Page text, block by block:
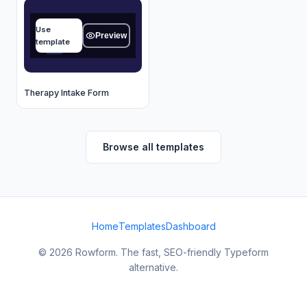
Name
Type your answer...
Use
template
Preview
Therapy Intake Form
Browse all templates
HomeTemplatesDashboard
© 2026 Rowform. The fast, SEO-friendly Typeform
alternative.